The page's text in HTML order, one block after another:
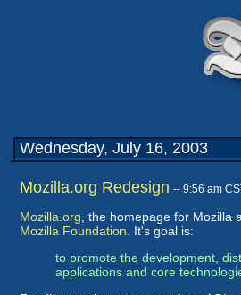
Wednesday, July 16, 2003
Mozilla.org Redesign -- 9:56 am
Mozilla.org , the homepage for
Mozilla Foundation . It's goal is:
to promote the development,
applications and core